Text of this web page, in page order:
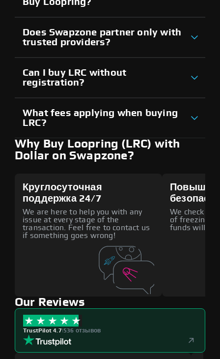
Does Swapzone partner only with
trusted providers?
Can I buy LRC without
registration?
What fees applying when buying
LRC?
Why Buy Loopring (LRC) with
Dollar on Swapzone?
Круглосуточная
поддержка 24/7
We are here to help you with any
issue at every stage of the
transaction. Feel free to contact us
if something goes wrong!
We check all
of freezing
funds will
Our Reviews
TrustPilot 4.7|536 отзывов